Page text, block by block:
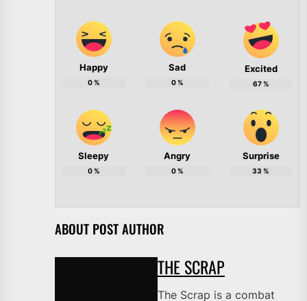
Happy
0%
Sad
0%
Excited
67%
Sleepy
0%
Angry
0%
Surprise
33 %
ABOUT POST AUTHOR
THE SCRAP
The Scrap is a combat